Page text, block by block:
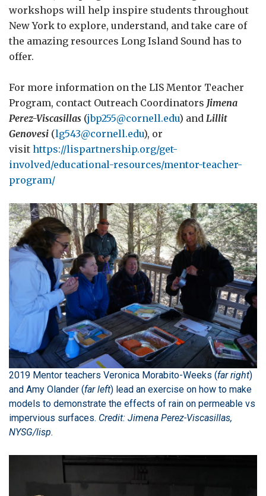
workshops will help inspire students throughout
New York to explore, understand, and take care of
the amazing resources Long Island Sound has to
offer.
For more information on the LIS Mentor Teacher
Program, contact Outreach Coordinators Jimena
Perez-Viscasillas (jbp255@cornell.edu) and Lillit
Genovesi (lg543@cornell.edu), or
visit https://lispartnership.org/get-
involved/educational-resources/mentor-teacher-
program/
2019 Mentor teachers Veronica Morabito-Weeks (far right)
and Amy Olander (far left) lead an exercise on how to make
models to demonstrate the effects of rain on permeable vs
impervious surfaces. Credit: Jimena Perez-Viscasillas,
NYSG/lisp.